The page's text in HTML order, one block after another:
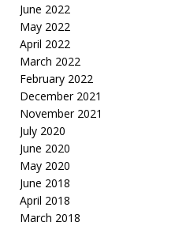
June 2022
May 2022
April 2022
March 2022
February 2022
December 2021
November 2021
July 2020
June 2020
May 2020
June 2018
April 2018
March 2018